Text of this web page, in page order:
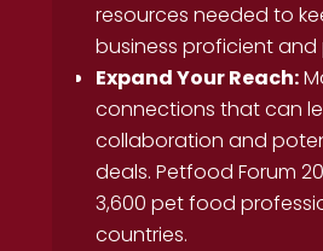
resources needed to
business proficient
Expand Your Reach:
connections that can
collaboration and
deals. Petfood Forum
3,600 pet food
countries.